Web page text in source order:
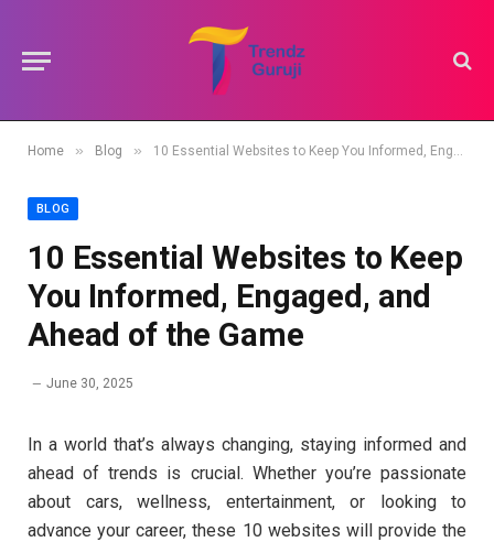
Home » Blog » 10 Essential Websites to Keep You Informed, Engaged, and Ahead of the Game
BLOG
10 Essential Websites to Keep
You Informed, Engaged, and
Ahead of the Game
June 30, 2025
In a world that’s always changing, staying informed and
ahead of trends is crucial. Whether you’re passionate
about cars, wellness, entertainment, or looking to
advance your career, these 10 websites will provide the